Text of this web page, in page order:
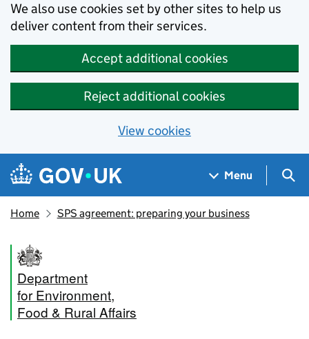
We also use cookies set by other sites to help us
deliver content from their services.
Accept additional cookies
Reject additional cookies
View cookies
Skip to main content
Navigation menu
Menu
Home SPS agreement: preparing your business
Department
for Environment,
Food & Rural Affairs